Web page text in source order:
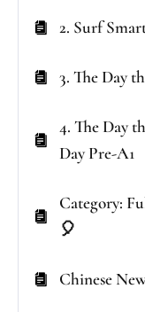
2. Surf
3. The Day
4. The Day
Day Pre-A1
Category:
🎈
Chinese